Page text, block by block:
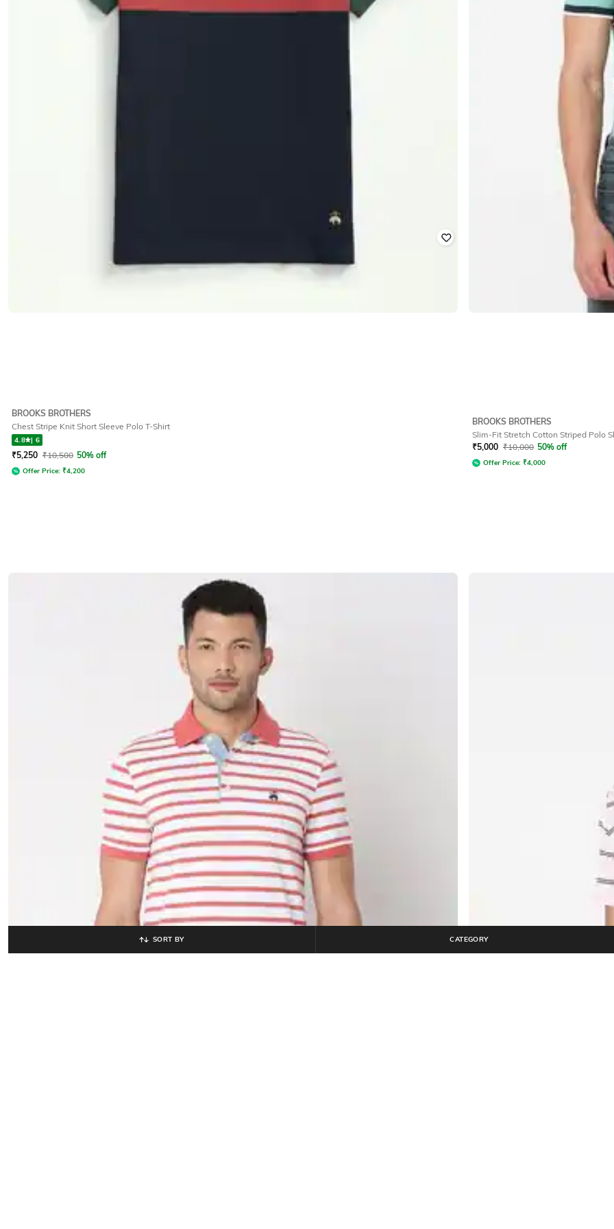
BROOKS BROTHERS
Chest Stripe Knit Short Sleeve Polo T-Shirt
4.8 | 6
₹5,250 ₹10,500 50% off
Offer Price: ₹4,200
BROOKS BROTHERS
Slim-Fit Stretch Cotton Striped Polo
₹5,000 ₹10,000 50% off
Offer Price: ₹4,000
SORT BY CATEGORY